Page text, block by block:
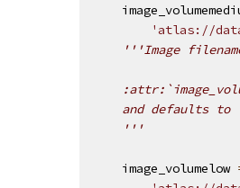
'atlas://
'''Image
and defaults to
    '''
image_volumelow